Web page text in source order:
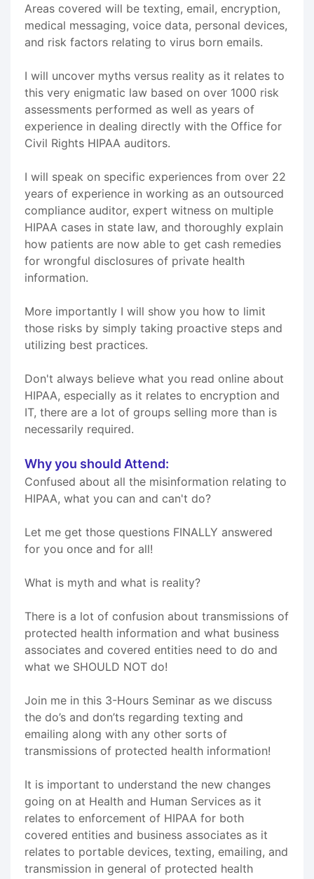
Areas covered will be texting, email, encryption,
medical messaging, voice data, personal devices,
and risk factors relating to virus born emails.
I will uncover myths versus reality as it relates to
this very enigmatic law based on over 1000 risk
assessments performed as well as years of
experience in dealing directly with the Office for
Civil Rights HIPAA auditors.
I will speak on specific experiences from over 22
years of experience in working as an outsourced
compliance auditor, expert witness on multiple
HIPAA cases in state law, and thoroughly explain
how patients are now able to get cash remedies
for wrongful disclosures of private health
information.
More importantly I will show you how to limit
those risks by simply taking proactive steps and
utilizing best practices.
Don't always believe what you read online about
HIPAA, especially as it relates to encryption and
IT, there are a lot of groups selling more than is
necessarily required.
Why you should Attend:
Confused about all the misinformation relating to
HIPAA, what you can and can't do?
Let me get those questions FINALLY answered
for you once and for all!
What is myth and what is reality?
There is a lot of confusion about transmissions of
protected health information and what business
associates and covered entities need to do and
what we SHOULD NOT do!
Join me in this 3-Hours Seminar as we discuss
the do’s and don’ts regarding texting and
emailing along with any other sorts of
transmissions of protected health information!
It is important to understand the new changes
going on at Health and Human Services as it
relates to enforcement of HIPAA for both
covered entities and business associates as it
relates to portable devices, texting, emailing, and
transmission in general of protected health